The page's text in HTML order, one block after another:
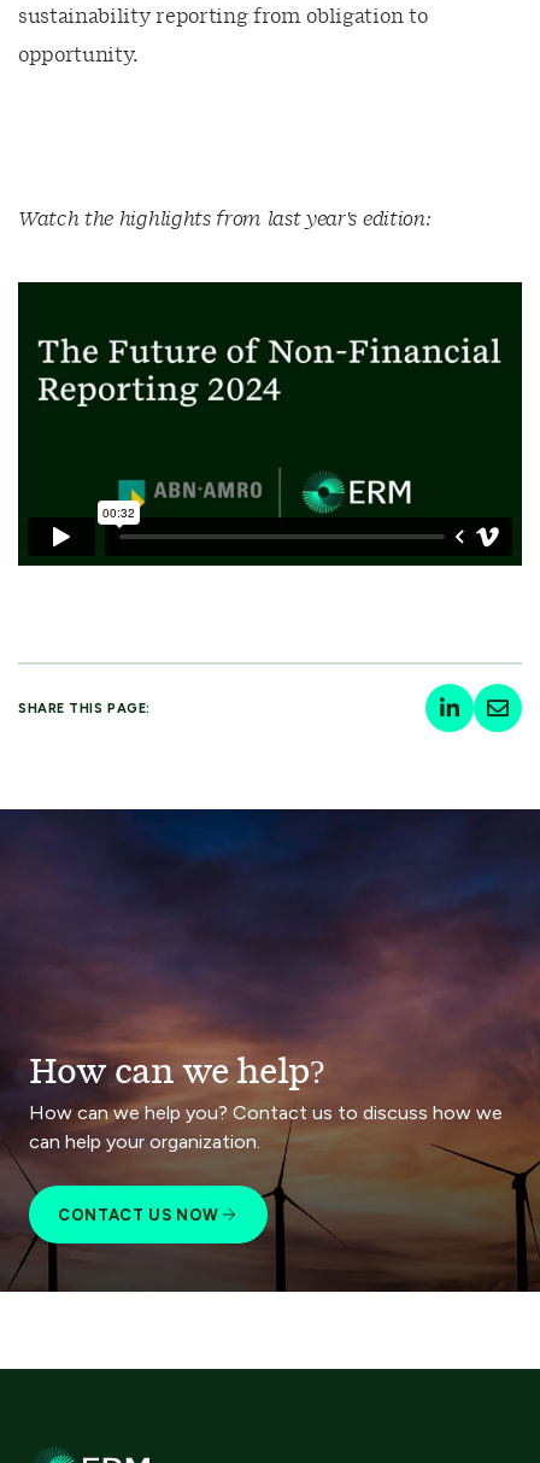
sustainability reporting from obligation to
opportunity.
Watch the highlights from last year's edition:
SHARE THIS PAGE:
How can we help?
How can we help you? Contact us to discuss how we
can help your organization.
CONTACT US NOW